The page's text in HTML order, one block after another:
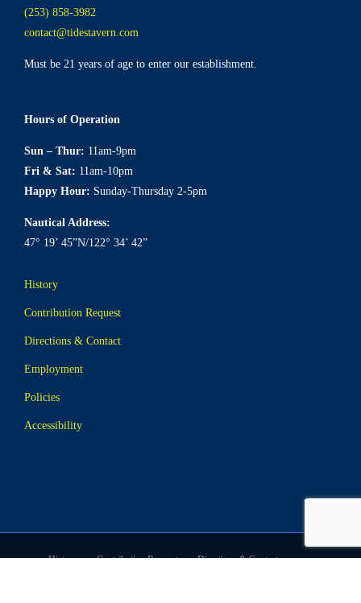
(253) 858-3982
contact@tidestavern.com
Must be 21 years of age to enter our establishment.
Hours of Operation
Sun – Thur: 11am-9pm
Fri & Sat: 11am-10pm
Happy Hour: Sunday-Thursday 2-5pm
Nautical Address:
47° 19’ 45”N/122° 34’ 42”
History
Contribution Request
Directions & Contact
Employment
Policies
Accessibility
History Contribution Request
Directions & Contact